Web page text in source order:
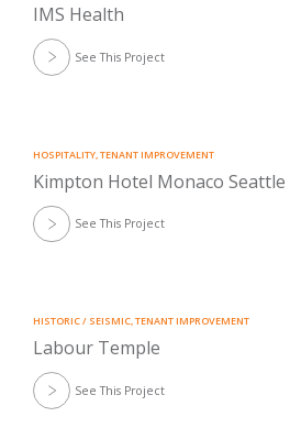
IMS Health
See This Project
HOSPITALITY,TENANT IMPROVEMENT
Kimpton Hotel Monaco Seattle
See This Project
HISTORIC / SEISMIC,TENANT IMPROVEMENT
Labour Temple
See This Project